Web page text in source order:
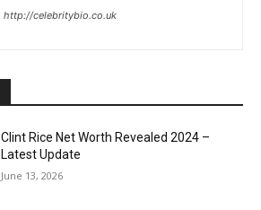
http://celebritybio.co.uk
Clint Rice Net Worth Revealed 2024 –
Latest Update
June 13, 2026